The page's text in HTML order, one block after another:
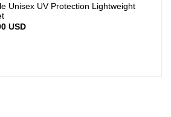
Unisex UV Protection Lightweight
USD